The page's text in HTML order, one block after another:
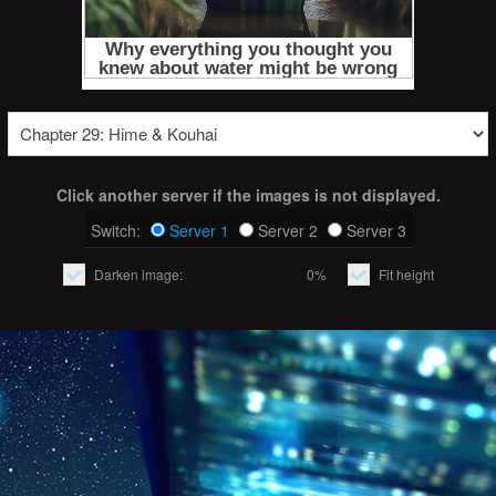
Click another server if the images is not displayed.
Switch:
Server 1 Server 2 Server 3
Darken image: 0% Fit height